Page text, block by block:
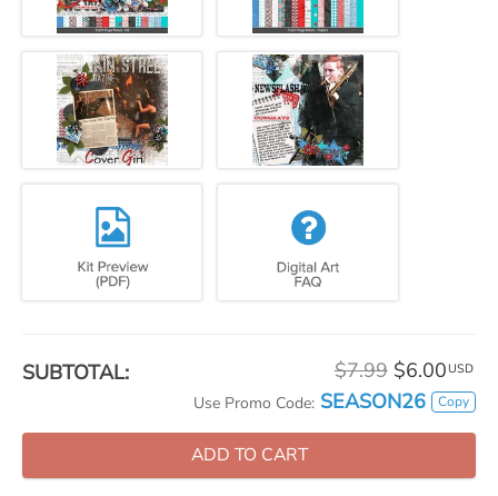
SUBTOTAL: $7.99 $6.00 USD
Use Promo Code: SEASON26 Copy
ADD TO CART